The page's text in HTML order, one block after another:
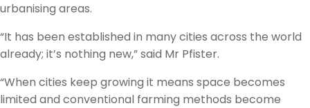
urbanising areas.
“It has been established in many cities across the world
already; it’s nothing new,” said Mr Pfister.
“When cities keep growing it means space becomes
limited and conventional farming methods become